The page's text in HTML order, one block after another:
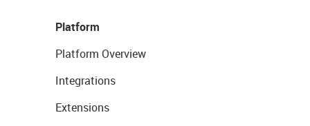
Platform
Platform Overview
Integrations
Extensions